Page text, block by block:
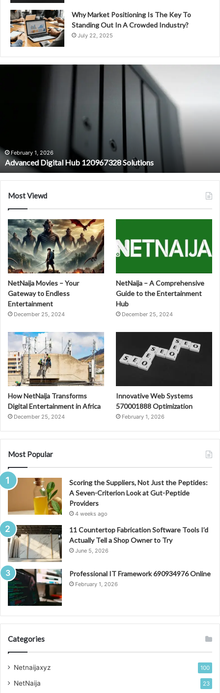
Why Market Positioning Is The Key To
Standing Out In A Crowded Industry?
July 22, 2025
February 1, 2026
Advanced Digital Hub 120967328 Solutions
Most Viewd
NetNaija Movies – Your
Gateway to Endless
Entertainment
December 25, 2024
NetNaija – A Comprehensive
Guide to the Entertainment
Hub
December 25, 2024
How NetNaija Transforms
Digital Entertainment in Africa
December 25, 2024
Innovative Web Systems
570001888 Optimization
February 1, 2026
Most Popular
Scoring the Suppliers, Not Just the Peptides:
A Seven-Criterion Look at Gut-Peptide
Providers
4 weeks ago
11 Countertop Fabrication Software Tools I’d
Actually Tell a Shop Owner to Try
June 5, 2026
Professional IT Framework 690934976 Online
February 1, 2026
Categories
Netnaijaxyz 100
NetNaija 23